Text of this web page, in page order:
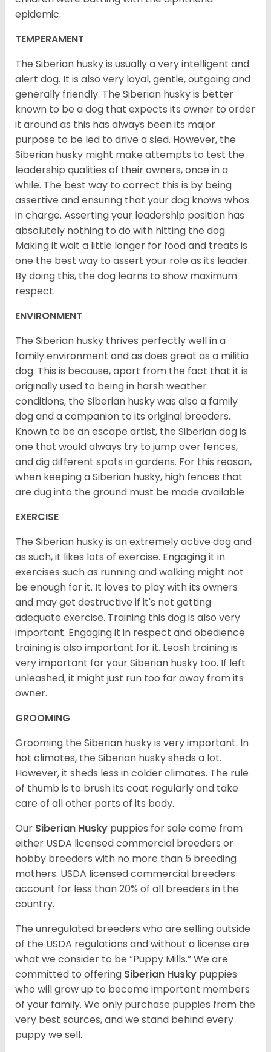
epidemic.
TEMPERAMENT
The Siberian husky is usually a very intelligent and
alert dog. It is also very loyal, gentle, outgoing and
generally friendly. The Siberian husky is better
known to be a dog that expects its owner to order
it around as this has always been its major
purpose to be led to drive a sled. However, the
Siberian husky might make attempts to test the
leadership qualities of their owners, once in a
while. The best way to correct this is by being
assertive and ensuring that your dog knows whos
in charge. Asserting your leadership position has
absolutely nothing to do with hitting the dog.
Making it wait a little longer for food and treats is
one the best way to assert your role as its leader.
By doing this, the dog learns to show maximum
respect.
ENVIRONMENT
The Siberian husky thrives perfectly well in a
family environment and as does great as a militia
dog. This is because, apart from the fact that it is
originally used to being in harsh weather
conditions, the Siberian husky was also a family
dog and a companion to its original breeders.
Known to be an escape artist, the Siberian dog is
one that would always try to jump over fences,
and dig different spots in gardens. For this reason,
when keeping a Siberian husky, high fences that
are dug into the ground must be made available
EXERCISE
The Siberian husky is an extremely active dog and
as such, it likes lots of exercise. Engaging it in
exercises such as running and walking might not
be enough for it. It loves to play with its owners
and may get destructive if it's not getting
adequate exercise. Training this dog is also very
important. Engaging it in respect and obedience
training is also important for it. Leash training is
very important for your Siberian husky too. If left
unleashed, it might just run too far away from its
owner.
GROOMING
Grooming the Siberian husky is very important. In
hot climates, the Siberian husky sheds a lot.
However, it sheds less in colder climates. The rule
of thumb is to brush its coat regularly and take
care of all other parts of its body.
Our Siberian Husky puppies for sale come from
either USDA licensed commercial breeders or
hobby breeders with no more than 5 breeding
mothers. USDA licensed commercial breeders
account for less than 20% of all breeders in the
country.
The unregulated breeders who are selling outside
of the USDA regulations and without a license are
what we consider to be “Puppy Mills.” We are
committed to offering Siberian Husky puppies
who will grow up to become important members
of your family. We only purchase puppies from the
very best sources, and we stand behind every
puppy we sell.